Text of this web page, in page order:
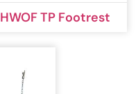
HWOF TP Footrest